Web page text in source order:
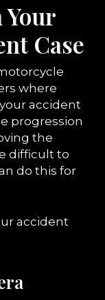
Your
Case
where
accident
progression
the
difficult to
do this for
accident